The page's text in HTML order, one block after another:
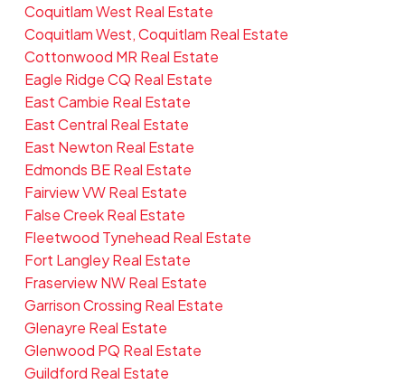
Coquitlam West Real Estate
Coquitlam West, Coquitlam Real Estate
Cottonwood MR Real Estate
Eagle Ridge CQ Real Estate
East Cambie Real Estate
East Central Real Estate
East Newton Real Estate
Edmonds BE Real Estate
Fairview VW Real Estate
False Creek Real Estate
Fleetwood Tynehead Real Estate
Fort Langley Real Estate
Fraserview NW Real Estate
Garrison Crossing Real Estate
Glenayre Real Estate
Glenwood PQ Real Estate
Guildford Real Estate